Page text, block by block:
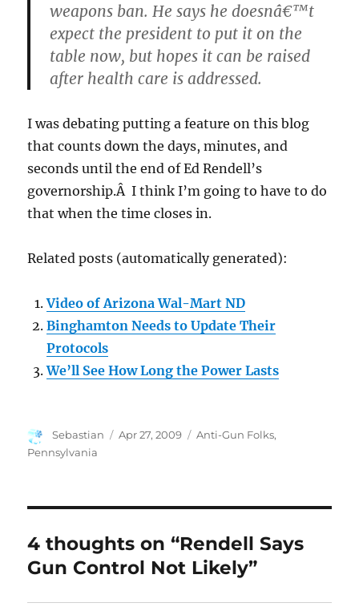
weapons ban. He says he doesnâ€™t
expect the president to put it on the
table now, but hopes it can be raised
after health care is addressed.
I was debating putting a feature on this blog
that counts down the days, minutes, and
seconds until the end of Ed Rendell’s
governorship.Â I think I’m going to have to do
that when the time closes in.
Related posts (automatically generated):
Video of Arizona Wal-Mart ND
Binghamton Needs to Update Their
Protocols
We’ll See How Long the Power Lasts
Author
Sebastian
Posted
Apr 27, 2009 Categories
Anti-Gun Folks,
Pennsylvania
4 thoughts on “Rendell Says
Gun Control Not Likely”